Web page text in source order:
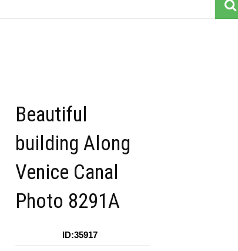
Beautiful
building Along
Venice Canal
Photo 8291A
ID:35917